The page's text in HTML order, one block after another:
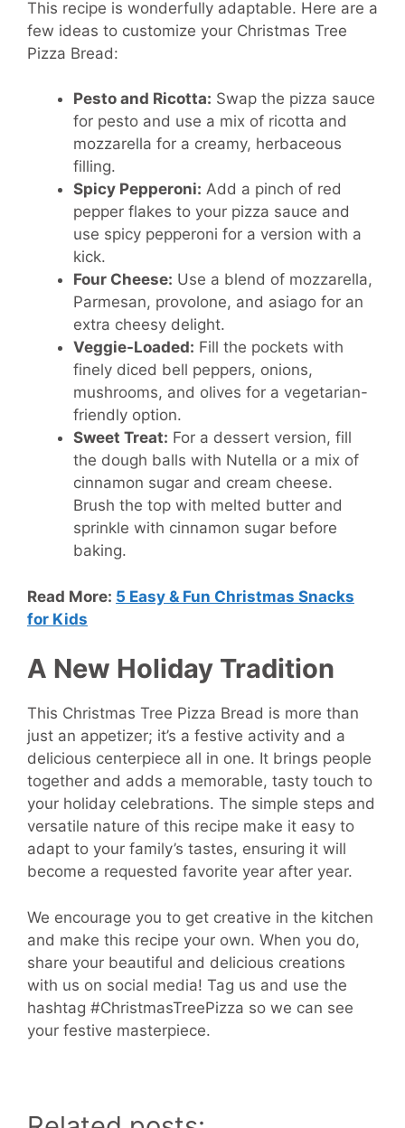
This recipe is wonderfully adaptable. Here are a
few ideas to customize your Christmas Tree
Pizza Bread:
Pesto and Ricotta: Swap the pizza sauce
for pesto and use a mix of ricotta and
mozzarella for a creamy, herbaceous
filling.
Spicy Pepperoni: Add a pinch of red
pepper flakes to your pizza sauce and
use spicy pepperoni for a version with a
kick.
Four Cheese: Use a blend of mozzarella,
Parmesan, provolone, and asiago for an
extra cheesy delight.
Veggie-Loaded: Fill the pockets with
finely diced bell peppers, onions,
mushrooms, and olives for a vegetarian-
friendly option.
Sweet Treat: For a dessert version, fill
the dough balls with Nutella or a mix of
cinnamon sugar and cream cheese.
Brush the top with melted butter and
sprinkle with cinnamon sugar before
baking.
Read More: 5 Easy & Fun Christmas Snacks
for Kids
A New Holiday Tradition
This Christmas Tree Pizza Bread is more than
just an appetizer; it’s a festive activity and a
delicious centerpiece all in one. It brings people
together and adds a memorable, tasty touch to
your holiday celebrations. The simple steps and
versatile nature of this recipe make it easy to
adapt to your family’s tastes, ensuring it will
become a requested favorite year after year.
We encourage you to get creative in the kitchen
and make this recipe your own. When you do,
share your beautiful and delicious creations
with us on social media! Tag us and use the
hashtag #ChristmasTreePizza so we can see
your festive masterpiece.